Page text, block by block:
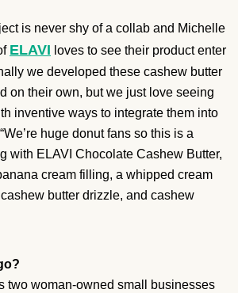
is never shy of a collab and Michelle
ELAVI loves to see their product enter
we developed these cashew butter
on their own, but we just love seeing
inventive ways to integrate them into
huge donut fans so this is a
with ELAVI Chocolate Cashew Butter,
cream filling, a whipped cream
butter drizzle, and cashew
two woman-owned small businesses